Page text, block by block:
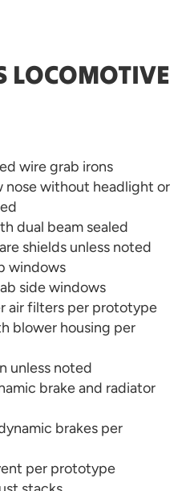
LOCOMOTIVE
wire grab irons
nose without headlight or
dual beam sealed
shields unless noted
windows
side windows
air filters per prototype
blower housing per
unless noted
brake and radiator
brakes per
per prototype